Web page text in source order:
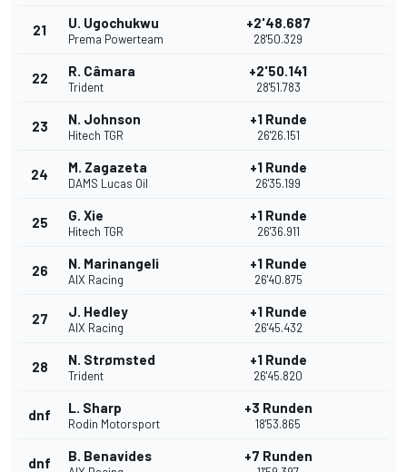
21 U. Ugochukwu
Prema Powerteam
+2'48.687
28'50.329
22 R. Câmara
Trident
+2'50.141
28'51.783
23 N. Johnson
Hitech TGR
+1 Runde
26'26.151
24 M. Zagazeta
DAMS Lucas Oil
+1 Runde
26'35.199
25 G. Xie
Hitech TGR
+1 Runde
26'36.911
26 N. Marinangeli
AIX Racing
+1 Runde
26'40.875
27 J. Hedley
AIX Racing
+1 Runde
26'45.432
28 N. Strømsted
Trident
+1 Runde
26'45.820
dnf L. Sharp
Rodin Motorsport
+3 Runden
18'53.865
dnf B. Benavides +7 Runden